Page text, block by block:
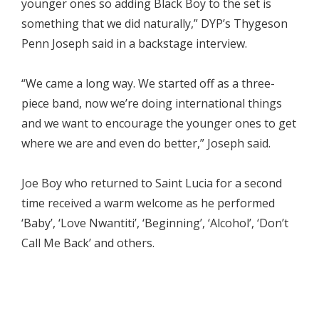
younger ones so adding Black Boy to the set is
something that we did naturally,” DYP’s Thygeson
Penn Joseph said in a backstage interview.
“We came a long way. We started off as a three-
piece band, now we’re doing international things
and we want to encourage the younger ones to get
where we are and even do better,” Joseph said.
Joe Boy who returned to Saint Lucia for a second
time received a warm welcome as he performed
‘Baby’, ‘Love Nwantiti’, ‘Beginning’, ‘Alcohol’, ‘Don’t
Call Me Back’ and others.